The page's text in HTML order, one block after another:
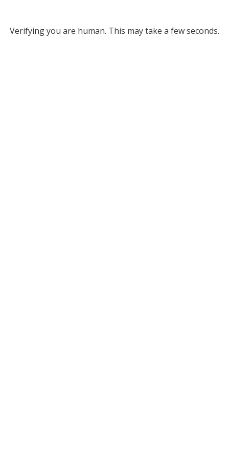
Verifying you are human. This may take a few seconds.